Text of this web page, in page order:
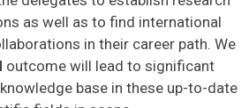
as well as to find international
in their career path. We
outcome will lead to significant
base in these up-to-date